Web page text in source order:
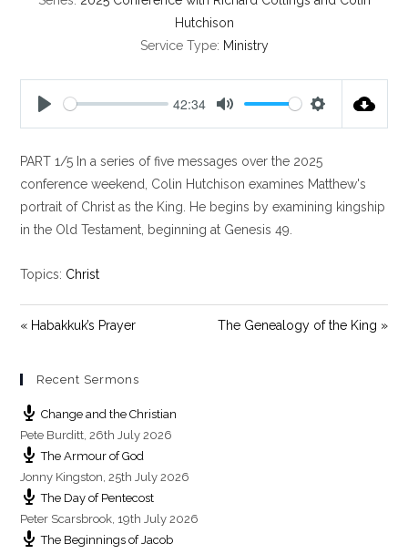
Hutchison
Service Type: Ministry
a
y
42:34
t
e
t
t
i
PART 1/5 In a series of five messages over the 2025
conference weekend, Colin Hutchison examines Matthew's
portrait of Christ as the King. He begins by examining kingship
in the Old Testament, beginning at Genesis 49
Topics: Christ
« Habakkuk’s Prayer The Genealogy of the King »
Recent Sermons
Change and the Christian
Pete Burditt,26th July 2026
The Armour of God
Jonny Kingston,25th July 2026
The Day of Pentecost
Peter Scarsbrook, 19th July 2026
The Beginnings of Jacob